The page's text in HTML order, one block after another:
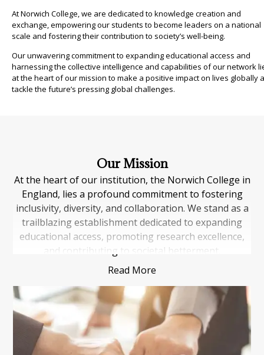
At Norwich College, we are dedicated to knowledge creation and
exchange, empowering our students to become leaders on a national
scale and fostering their contribution to society’s well-being.
Our unwavering commitment to expanding educational access and
harnessing the collective intelligence and capabilities of our network
at the heart of our mission to make a positive impact on lives globally
tackle the future’s pressing global challenges.
Our Mission
At the heart of our institution, the Norwich College in
England, lies a profound commitment to fostering
inclusivity, diversity, and collaboration. We stand as a
trailblazing establishment dedicated to expanding
educational access, promoting research excellence,
and contributing to societal betterment.
Read More